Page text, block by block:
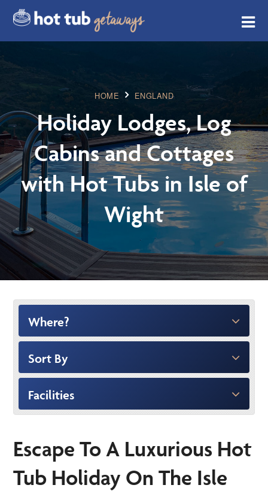
HOME ENGLAND
Holiday Lodges, Log
Cabins and Cottages
with Hot Tubs in Isle of
Wight
Where?
Sort By
Facilities
Escape To A Luxurious Hot
Tub Holiday On The Isle